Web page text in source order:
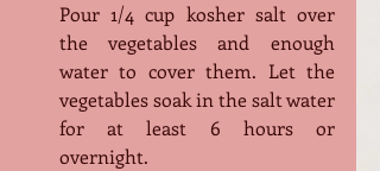
Pour 1/4 cup kosher salt over
the vegetables and enough
water to cover them. Let the
vegetables soak in the salt water
for at least 6 hours or
overnight.